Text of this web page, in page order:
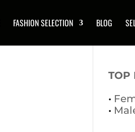
FASHION SELECTION BLOG
TOP
•
•